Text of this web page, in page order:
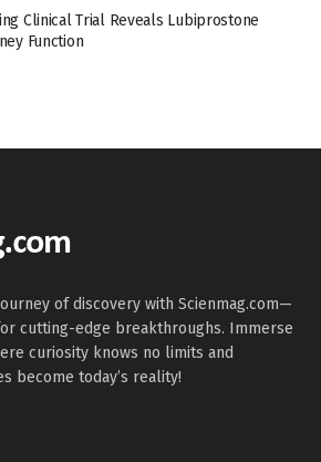
Clinical Trial Reveals Lubiprostone
Function
of discovery with Scienmag.com—
cutting-edge breakthroughs. Immerse
curiosity knows no limits and
become today’s reality!